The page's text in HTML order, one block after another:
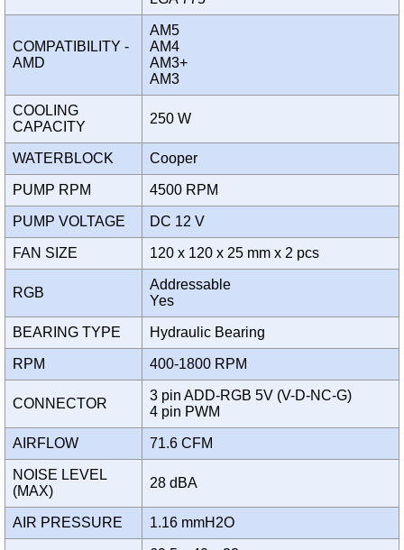
COMPATIBILITY -
AMD
AM5
AM4
AM3+
AM3
COOLING
CAPACITY
250 W
WATERBLOCK Cooper
PUMP RPM 4500 RPM
PUMP VOLTAGE DC 12 V
FAN SIZE 120 x 120 x 25 mm x 2 pcs
RGB
Addressable
Yes
BEARING TYPE Hydraulic Bearing
RPM 400-1800 RPM
CONNECTOR
3 pin ADD-RGB 5V (V-D-NC-G)
4 pin PWM
AIRFLOW 71.6 CFM
NOISE LEVEL
(MAX)
28 dBA
AIR PRESSURE 1.16 mmH2O